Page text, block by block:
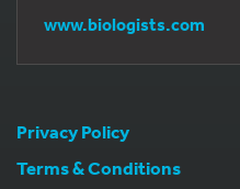
www.biologists.com
Privacy Policy
Terms & Conditions